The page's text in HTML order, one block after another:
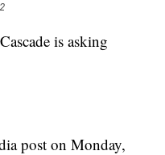
is asking
post on Monday,